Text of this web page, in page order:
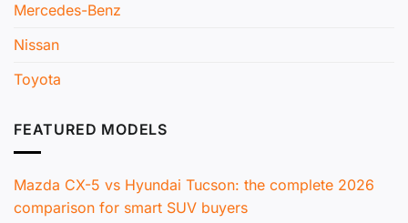
Mercedes-Benz
Nissan
Toyota
FEATURED MODELS
Mazda CX-5 vs Hyundai Tucson: the complete 2026
comparison for smart SUV buyers